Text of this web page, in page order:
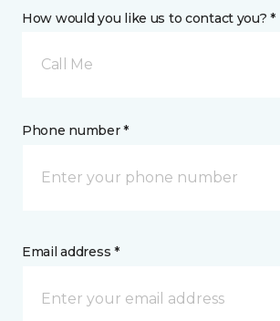
How would you like us to contact you? *
Call Me
Phone number *
Email address *